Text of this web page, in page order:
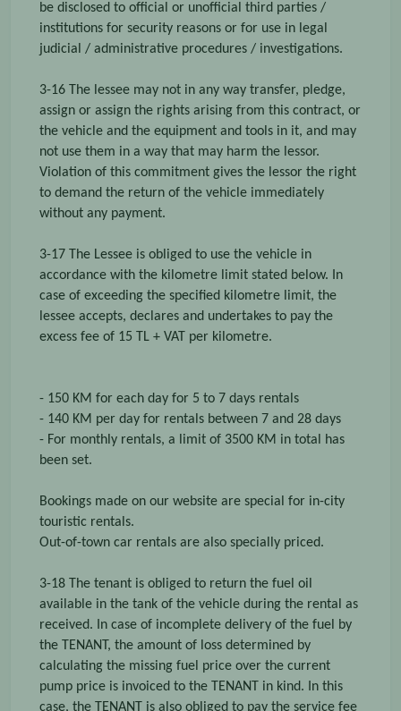
be disclosed to official or unofficial third parties /
institutions for security reasons or for use in legal
judicial / administrative procedures / investigations.
3-16 The lessee may not in any way transfer, pledge,
assign or assign the rights arising from this contract, or
the vehicle and the equipment and tools in it, and may
not use them in a way that may harm the lessor.
Violation of this commitment gives the lessor the right
to demand the return of the vehicle immediately
without any payment.
3-17 The Lessee is obliged to use the vehicle in
accordance with the kilometre limit stated below. In
case of exceeding the specified kilometre limit, the
lessee accepts, declares and undertakes to pay the
excess fee of 15 TL + VAT per kilometre.
- 150 KM for each day for 5 to 7 days rentals
- 140 KM per day for rentals between 7 and 28 days
- For monthly rentals, a limit of 3500 KM in total has
been set.
Bookings made on our website are special for in-city
touristic rentals.
Out-of-town car rentals are also specially priced.
3-18 The tenant is obliged to return the fuel oil
available in the tank of the vehicle during the rental as
received. In case of incomplete delivery of the fuel by
the TENANT, the amount of loss determined by
calculating the missing fuel price over the current
pump price is invoiced to the TENANT in kind. In this
case, the TENANT is also obliged to pay the service fee